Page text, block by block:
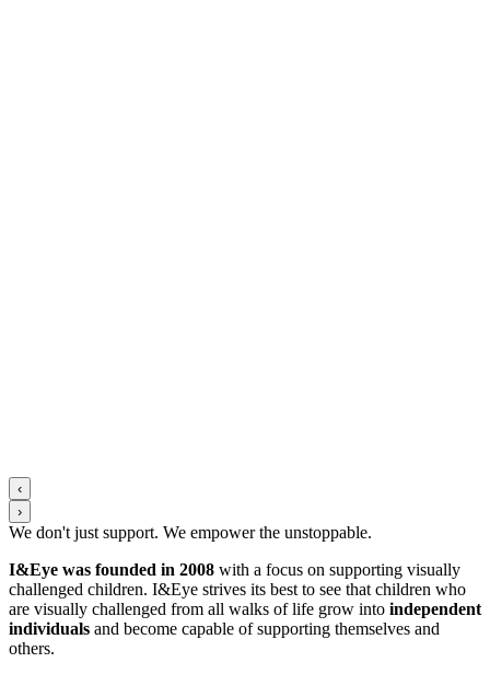
‹
›
We don't just support. We empowerthe unstoppable.
I&Eye was founded in 2008 with a focus on supporting visually
challenged children. I&Eye strives its best to see that children who
are visually challenged from all walks of life grow into independent
individuals and become capable of supporting themselves and
others.